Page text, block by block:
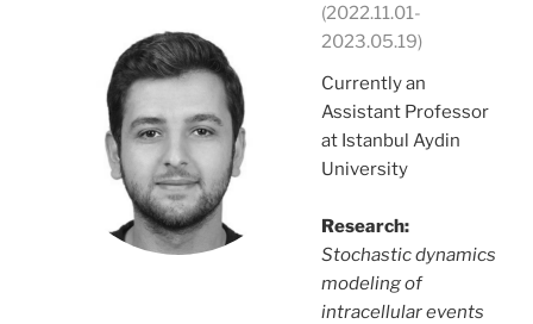
(2022.11.01-
2023.05.19)
Currently an
Assistant Professor
at Istanbul Aydin
University
Research:
Stochastic dynamics
modeling of
intracellular events